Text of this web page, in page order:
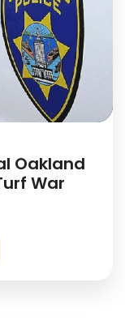
Oakland
War